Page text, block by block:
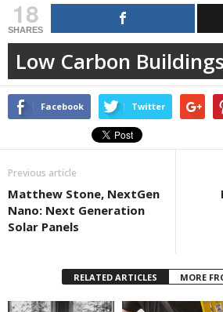
18
SHARES
Low Carbon Buildings
Facebook Twitter
Previous article
Matthew Stone, NextGen
Nano: Next Generation
Solar Panels
RELATED ARTICLES MORE